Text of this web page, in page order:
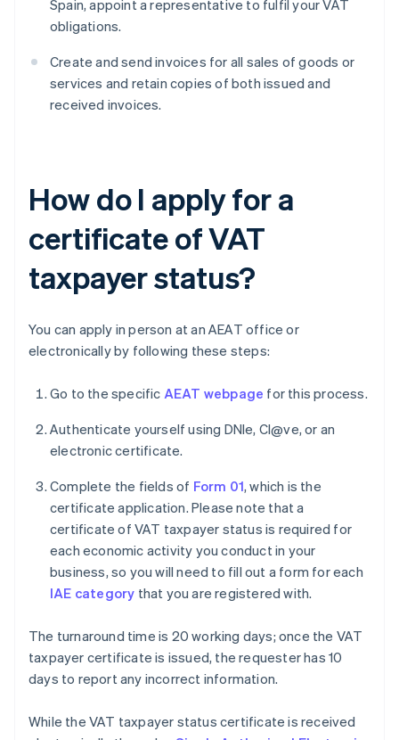
Spain, appoint a representative to fulfil your VAT
obligations.
Create and send invoices for all sales of goods or
services and retain copies of both issued and
received invoices.
How do I apply for a
certificate of VAT
taxpayer status?
You can apply in person at an AEAT office or
electronically by following these steps:
Go to the specific AEAT webpage for this process.
Authenticate yourself using DNIe, Cl@ve, or an
electronic certificate.
Complete the fields of Form 01, which is the
certificate application. Please note that a
certificate of VAT taxpayer status is required for
each economic activity you conduct in your
business, so you will need to fill out a form for each
IAE category that you are registered with.
The turnaround time is 20 working days; once the VAT
taxpayer certificate is issued, the requester has 10
days to report any incorrect information.
While the VAT taxpayer status certificate is received